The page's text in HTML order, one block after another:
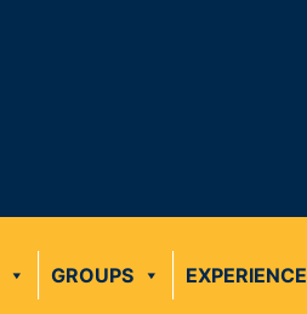
GROUPS EXPERIENCE